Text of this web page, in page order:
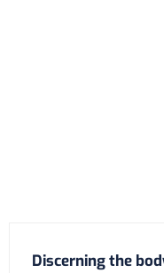
Discerning the